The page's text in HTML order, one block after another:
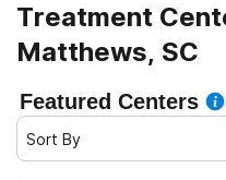
Treatment
Matthews, SC
Featured Centers
Sort By